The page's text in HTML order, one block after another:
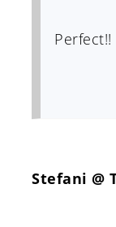
Perfect!!
Stefani @